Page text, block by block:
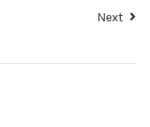
Next